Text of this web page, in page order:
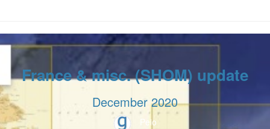
France & misc. (SHOM) update
December 2020
Peio